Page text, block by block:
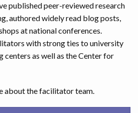
published peer-reviewed research
authored widely read blog posts,
at national conferences.
with strong ties to university
centers as well as the Center for
about the facilitator team.